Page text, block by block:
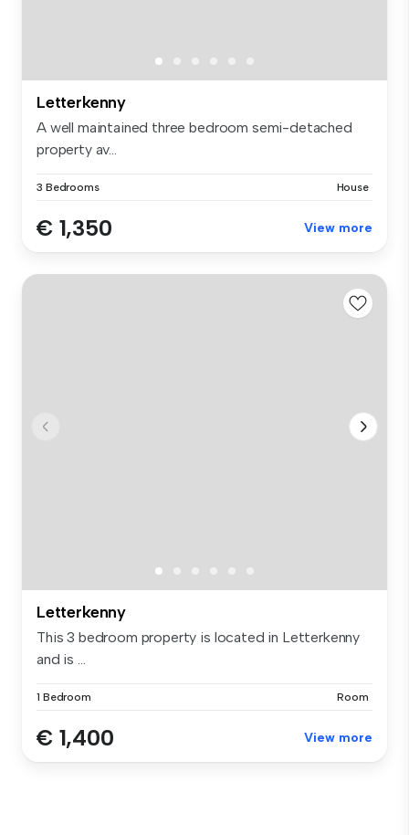
Letterkenny
A well maintained three bedroom semi-detached
property av...
3 Bedrooms House
€ 1,350 View more
Letterkenny
This 3 bedroom property is located in Letterkenny
and is ...
1 Bedroom Room
€ 1,400 View more